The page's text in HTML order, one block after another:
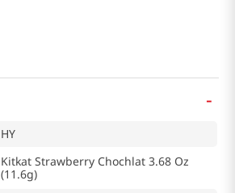
-
HY
Kitkat Strawberry Chochlat 3.68 Oz
(11.6g)